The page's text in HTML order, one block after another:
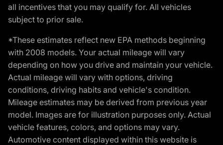
all incentives that you may qualify for. All vehicles
subject to prior sale.
*These estimates reflect new EPA methods beginning
with 2008 models. Your actual mileage will vary
depending on how you drive and maintain your vehicle.
Actual mileage will vary with options, driving
conditions, driving habits and vehicle's condition.
Mileage estimates may be derived from previous year
model. Images are for illustration purposes only. Actual
vehicle features, colors, and options may vary.
Automotive content displayed within this website is